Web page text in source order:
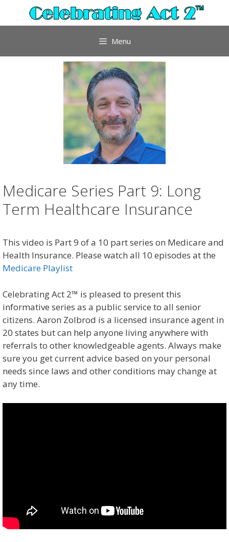
Menu
Medicare Series Part 9: Long
Term Healthcare Insurance
This video is Part 9 of a 10 part series on Medicare and
Health Insurance. Please watch all 10 episodes at the
Medicare Playlist
Celebrating Act 2™ is pleased to present this
informative series as a public service to all senior
citizens. Aaron Zolbrod is a licensed insurance agent in
20 states but can help anyone living anywhere with
referrals to other knowledgeable agents. Always make
sure you get current advice based on your personal
needs since laws and other conditions may change at
any time.